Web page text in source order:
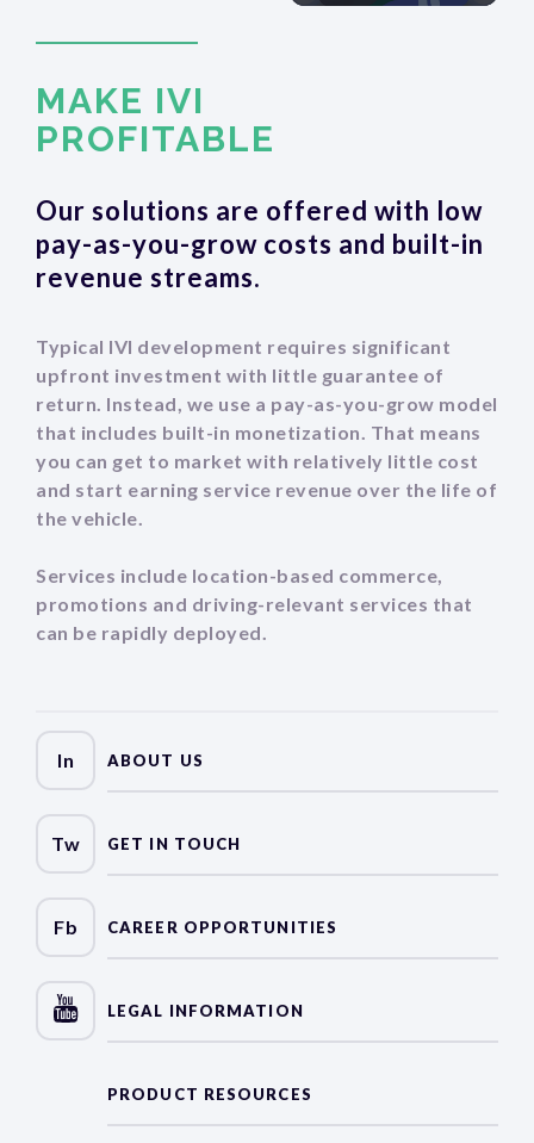
MAKE IVI
‍PROFITABLE
Our solutions are offered with low
pay-as-you-grow costs and built-in
revenue streams.
Typical IVI development requires significant
upfront investment with little guarantee of
return. Instead, we use a pay-as-you-grow model
that includes built-in monetization. That means
you can get to market with relatively little cost
and start earning service revenue over the life of
the vehicle.
Services include location-based commerce,
promotions and driving-relevant services that
can be rapidly deployed.
In
Tw
Fb
ABOUT US
GET IN TOUCH
CAREER OPPORTUNITIES
LEGAL INFORMATION
PRODUCT RESOURCES